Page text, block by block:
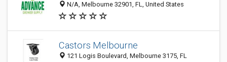
N/A, Melbourne 32901, FL, United States
Castors Melbourne
121 Logis Boulevard, Melbourne 3175, FL